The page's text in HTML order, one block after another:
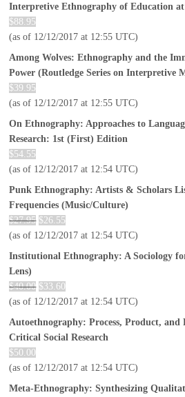
Interpretive Ethnography of Education
$88.95
(as of 12/12/2017 at 12:55 UTC)
Among Wolves: Ethnography and the
Power (Routledge Series on Interpretive
$39.95
(as of 12/12/2017 at 12:55 UTC)
On Ethnography: Approaches to
Research: 1st (First) Edition
$54.55
(as of 12/12/2017 at 12:54 UTC)
Punk Ethnography: Artists & Scholars
Frequencies (Music/Culture)
$27.95 $26.55
(as of 12/12/2017 at 12:54 UTC)
Institutional Ethnography: A Sociology
Lens)
$40.00 $33.60
(as of 12/12/2017 at 12:54 UTC)
Autoethnography: Process, Product, and
Critical Social Research
$50.00
(as of 12/12/2017 at 12:54 UTC)
Meta-Ethnography: Synthesizing